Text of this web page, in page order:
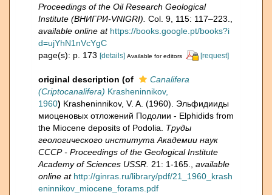
Proceedings of the Oil Research Geological
Institute (ВНИГРИ-VNIGRI). Col. 9, 115: 117–223.
available online at https://books.google.pt/books?i
d=ujYhN1nVcYgC
page(s): p. 173 [details] Available for editors [request]
original description (of
Canalifera
(Criptocanalifera) Krasheninnikov,
1960) Krasheninnikov, V. A. (1960). Эльфидииды
миоценовых отложений Подолии - Elphidids from
the Miocene deposits of Podolia. Труды
геологического института Академии наук
СССР - Proceedings of the Geological Institute
Academy of Sciences USSR. 21: 1-165., available
online at http://ginras.ru/library/pdf/21_1960_krash
eninnikov_miocene_forams.pdf